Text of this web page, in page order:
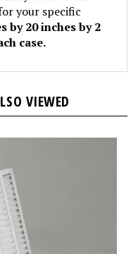
20 inches by 2
case.